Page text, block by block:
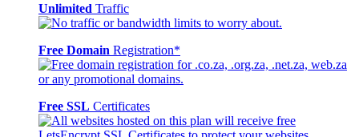
Unlimited Traffic
Free Domain Registration*
Free SSL Certificates